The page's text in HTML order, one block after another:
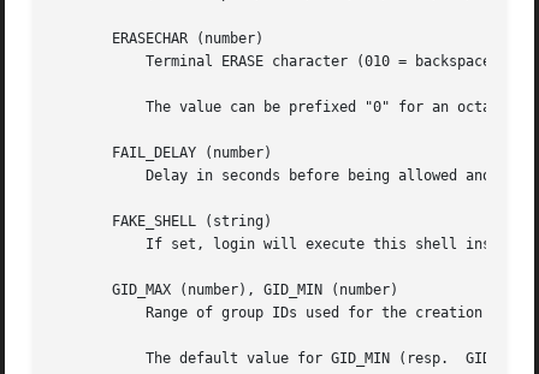
       ERASECHAR (number)
Terminal ERASE character (010 = backspace,
The value can be prefixed "0" for an octal
       FAIL_DELAY (number)
Delay in seconds before being allowed another
       FAKE_SHELL (string)
If set, login will execute this shell instead
       GID_MAX (number), GID_MIN (number)
Range of group IDs used for the creation of
The default value for GID_MIN (resp.